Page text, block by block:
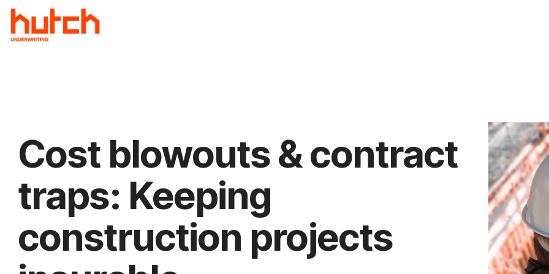
Skip
the
main
Cost blowouts & contract
traps: Keeping
construction projects